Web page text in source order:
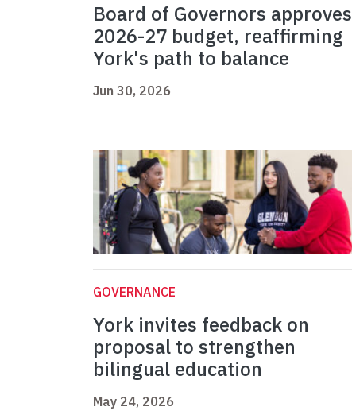
Board of Governors approves
2026-27 budget, reaffirming
York's path to balance
Jun 30, 2026
GOVERNANCE
York invites feedback on
proposal to strengthen
bilingual education
May 24, 2026